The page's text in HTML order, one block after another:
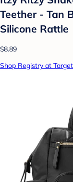
Teether - Tan
Silicone Rattle
$8.89
Shop Registry at